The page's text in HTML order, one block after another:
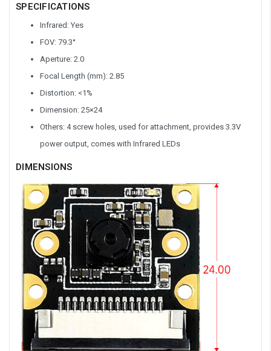
SPECIFICATIONS
Infrared: Yes
FOV: 79.3°
Aperture: 2.0
Focal Length (mm): 2.85
Distortion: <1%
Dimension: 25×24
Others: 4 screw holes, used for attachment, provides 3.3V
power output, comes with Infrared LEDs
DIMENSIONS